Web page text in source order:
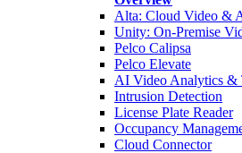
Alta: Cloud Video &
Unity: On-Premise
Pelco Calipsa
Pelco Elevate
AI Video Analytics &
Intrusion Detection
License Plate Reader
Occupancy
Cloud Connector